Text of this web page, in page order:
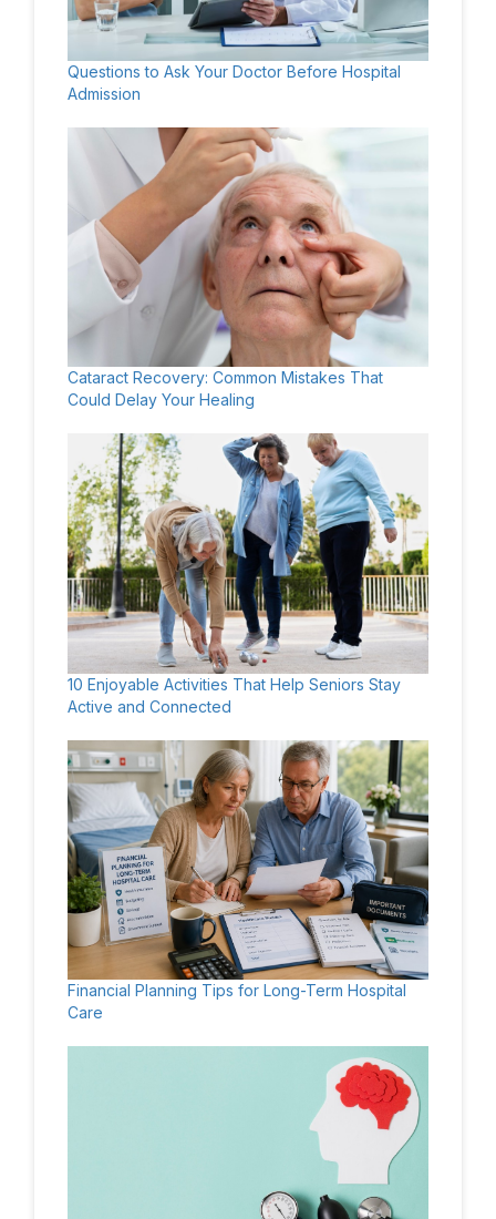
Questions to Ask Your Doctor Before Hospital
Admission
Cataract Recovery: Common Mistakes That
Could Delay Your Healing
10 Enjoyable Activities That Help Seniors Stay
Active and Connected
Financial Planning Tips for Long-Term Hospital
Care